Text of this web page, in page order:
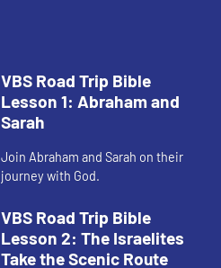
VBS Road Trip Bible
Lesson 1: Abraham and
Sarah
Join Abraham and Sarah on their
journey with God.
VBS Road Trip Bible
Lesson 2: The Israelites
Take the Scenic Route